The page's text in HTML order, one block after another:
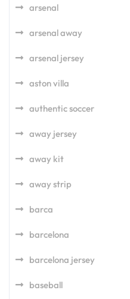
arsenal
arsenal away
arsenal jersey
aston villa
authentic soccer
away jersey
away kit
away strip
barca
barcelona
barcelona jersey
baseball